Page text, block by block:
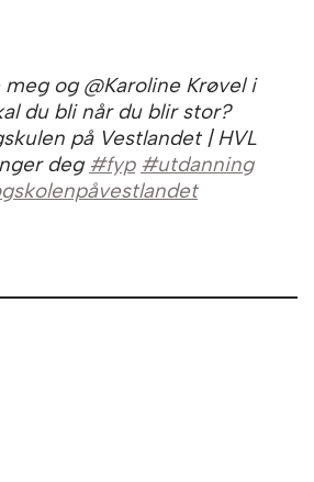
og @Karoline Krøvel i
du bli når du blir stor?
på Vestlandet | HVL
deg #fyp #utdanning